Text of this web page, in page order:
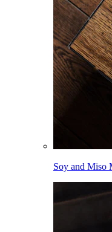
Soy and Miso